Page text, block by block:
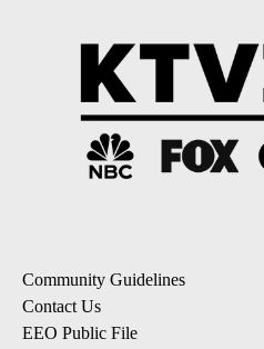
Community Guidelines
Contact Us
EEO Public File